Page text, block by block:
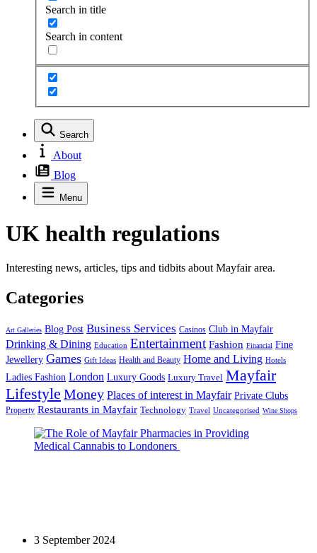
Search in title
Search in content
Search
About
Blog
Menu
UK health regulations
Interesting news, articles, tips and tidbits about Mayfair area.
Categories
Art Galleries Blog Post Business Services Casinos Club in Mayfair
Drinking & Dining Education Entertainment Fashion Financial Fine
Jewellery Games Gift Ideas Health and Beauty Home and Living Hotels
Ladies Fashion London Luxury Goods Luxury Travel Mayfair
Lifestyle Money Places of interest in Mayfair Private Clubs
Property Restaurants in Mayfair Technology Travel Uncategorised Wine Shops
3 September 2024